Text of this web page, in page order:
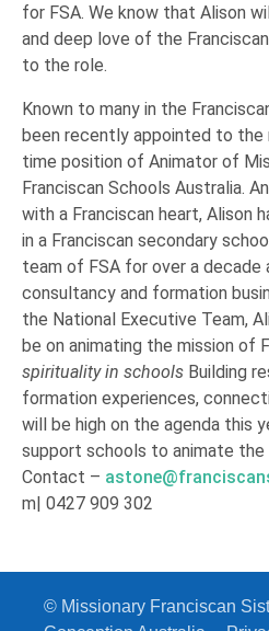
© Missionary Franciscan Sisters
for FSA. We know that Alison
and deep love of the
to the role.
Known to many in the
been recently appointed to the
time position of Animator of
Franciscan Schools Australia.
with a Franciscan heart, Alison
in a Franciscan secondary
team of FSA for over a decade
consultancy and formation
the National Executive Team,
be on animating the mission of
spirituality in schools Building
formation experiences,
will be high on the agenda this
support schools to animate the
Contact –
m| 0427 909 302
© Missionary Franciscan